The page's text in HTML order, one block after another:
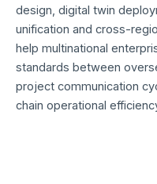
design, digital twin
unification and cross-
help multinational
standards between
project communication
chain operational